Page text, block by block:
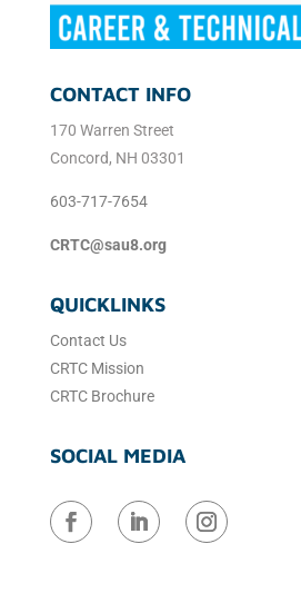
CONTACT INFO
170 Warren Street
Concord, NH 03301
603-717-7654
CRTC@sau8.org
QUICKLINKS
Contact Us
CRTC Mission
CRTC Brochure
SOCIAL MEDIA